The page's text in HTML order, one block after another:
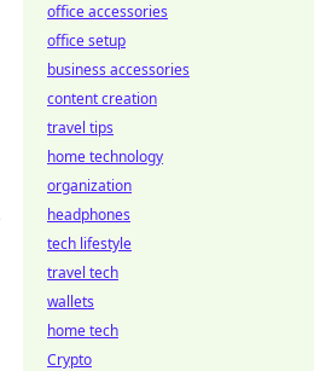
office accessories
office setup
business accessories
content creation
travel tips
home technology
organization
headphones
tech lifestyle
travel tech
wallets
home tech
Crypto